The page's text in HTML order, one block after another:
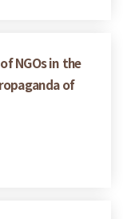
NGOs in the
of